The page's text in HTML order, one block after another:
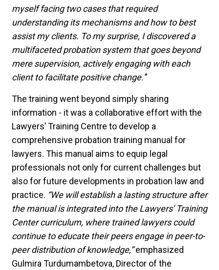
myself facing two cases that required
understanding its mechanisms and how to best
assist my clients. To my surprise, I discovered a
multifaceted probation system that goes beyond
mere supervision, actively engaging with each
client to facilitate positive change.'"
The training went beyond simply sharing
information - it was a collaborative effort with the
Lawyers’ Training Centre to develop a
comprehensive probation training manual for
lawyers. This manual aims to equip legal
professionals not only for current challenges but
also for future developments in probation law and
practice. “We will establish a lasting structure after
the manual is integrated into the Lawyers' Training
Center curriculum, where trained lawyers could
continue to educate their peers engage in peer-to-
peer distribution of knowledge,”emphasized
Gulmira Turdumambetova, Director of the